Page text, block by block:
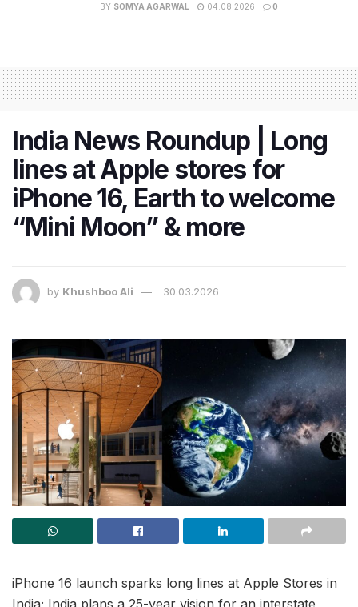
BY SOMYA AGARWAL 04.08.2026 0
India News Roundup | Long
lines at Apple stores for
iPhone 16, Earth to welcome
“Mini Moon” & more
by Khushboo Ali 30.03.2026
iPhone 16 launch sparks long lines at Apple Stores in
India; India plans a 25-year vision for an interstate